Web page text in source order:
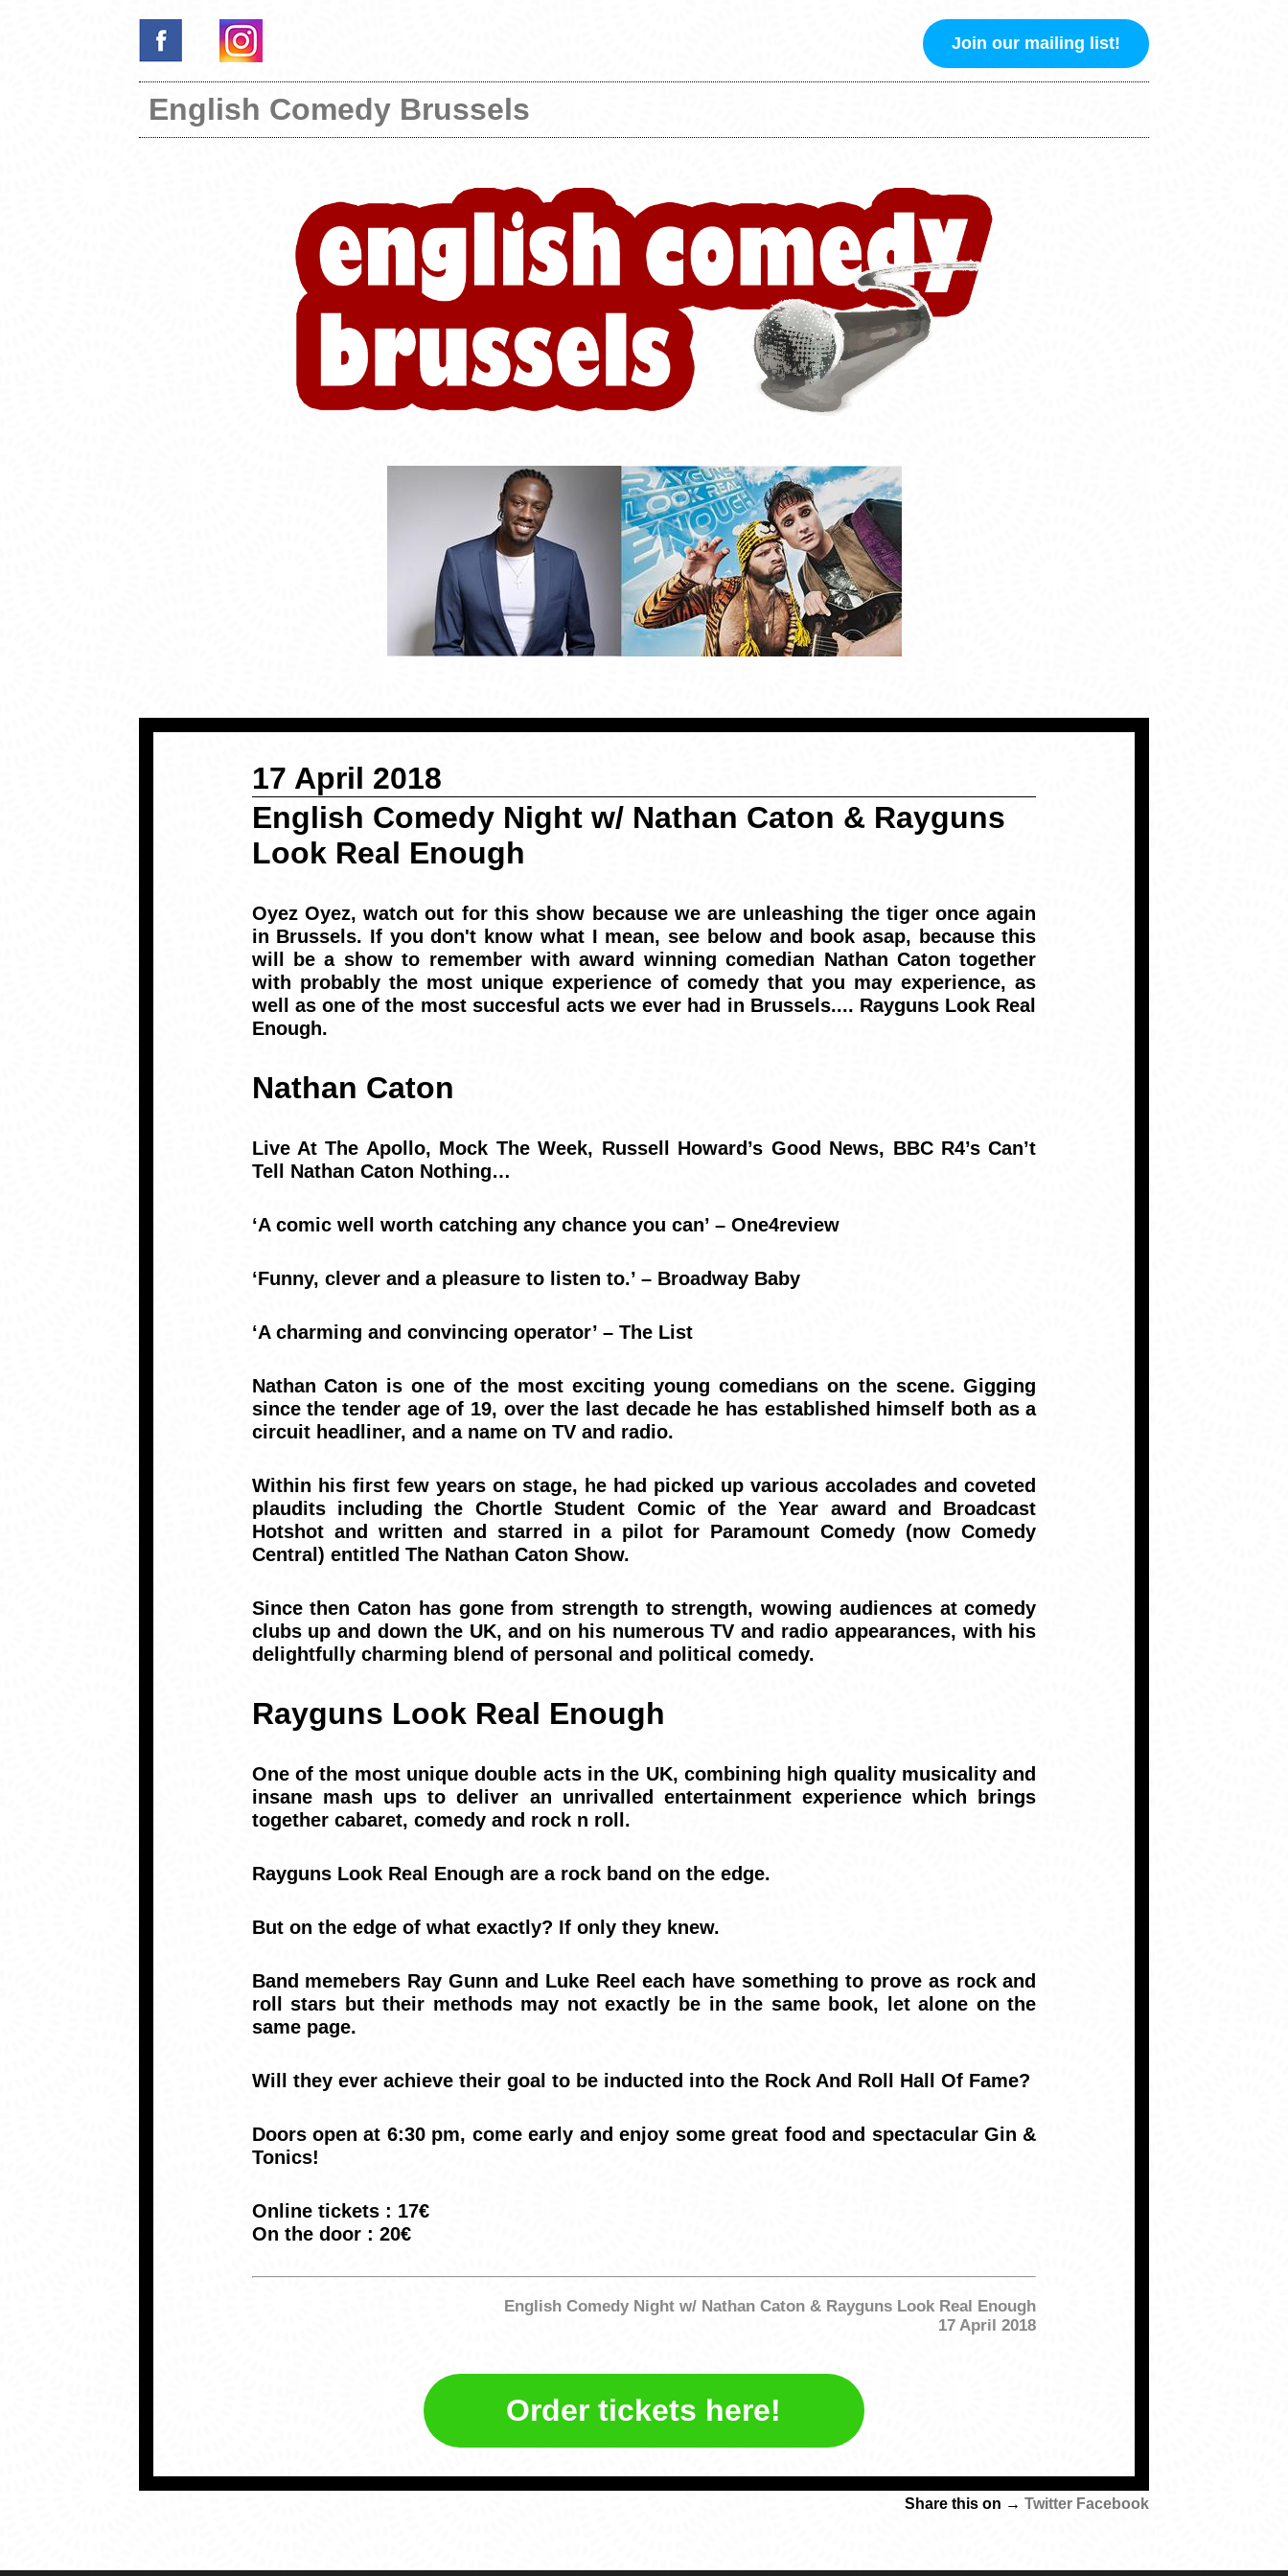
Join our mailing list!
English Comedy Brussels
17 April 2018
English Comedy Night w/ Nathan Caton & Rayguns
Look Real Enough
Oyez Oyez, watch out for this show because we are unleashing the tiger once again
in Brussels. If you don't know what I mean, see below and book asap, because this
will be a show to remember with award winning comedian Nathan Caton together
with probably the most unique experience of comedy that you may experience, as
well as one of the most succesful acts we ever had in Brussels.... Rayguns Look Real
Enough.
Nathan Caton
Live At The Apollo, Mock The Week, Russell Howard’s Good News, BBC R4’s Can’t
Tell Nathan Caton Nothing…
‘A comic well worth catching any chance you can’ – One4review
‘Funny, clever and a pleasure to listen to.’ – Broadway Baby
‘A charming and convincing operator’ – The List
Nathan Caton is one of the most exciting young comedians on the scene. Gigging
since the tender age of 19, over the last decade he has established himself both as a
circuit headliner, and a name on TV and radio.
Within his first few years on stage, he had picked up various accolades and coveted
plaudits including the Chortle Student Comic of the Year award and Broadcast
Hotshot and written and starred in a pilot for Paramount Comedy (now Comedy
Central) entitled The Nathan Caton Show.
Since then Caton has gone from strength to strength, wowing audiences at comedy
clubs up and down the UK, and on his numerous TV and radio appearances, with his
delightfully charming blend of personal and political comedy.
Rayguns Look Real Enough
One of the most unique double acts in the UK, combining high quality musicality and
insane mash ups to deliver an unrivalled entertainment experience which brings
together cabaret, comedy and rock n roll.
Rayguns Look Real Enough are a rock band on the edge.
But on the edge of what exactly? If only they knew.
Band memebers Ray Gunn and Luke Reel each have something to prove as rock and
roll stars but their methods may not exactly be in the same book, let alone on the
same page.
Will they ever achieve their goal to be inducted into the Rock And Roll Hall Of Fame?
Doors open at 6:30 pm, come early and enjoy some great food and spectacular Gin &
Tonics!
Online tickets : 17€
On the door : 20€
English Comedy Night w/ Nathan Caton & Rayguns Look Real Enough
17 April 2018
Order tickets here!
Share this on → Twitter Facebook